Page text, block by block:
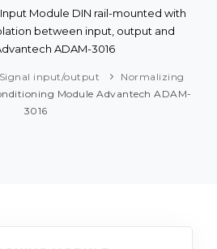
Module DIN rail-mounted with
between input, output and
ADAM-3016
Signal input/output
Normalizing
Module Advantech ADAM-
3016